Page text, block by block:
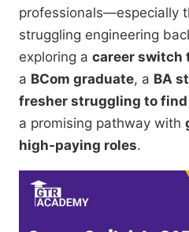
professionals—especially
struggling engineering
exploring a career switch
a BCom graduate, a BA
fresher struggling to find
a promising pathway with
high-paying roles.